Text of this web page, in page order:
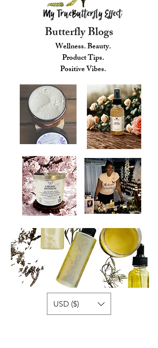
Butterfly Blogs
Wellness. Beauty.
Product Tips.
Positive Vibes.
USD ($)